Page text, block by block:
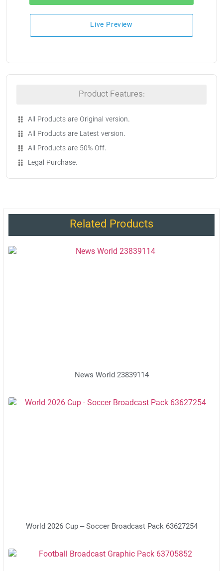
Live Preview
Product Features:
All Products are Original version.
All Products are Latest version.
All Products are 50% Off.
Legal Purchase.
Related Products
News World 23839114
World 2026 Cup – Soccer Broadcast Pack 63627254